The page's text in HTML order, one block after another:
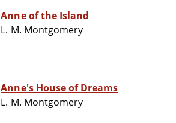
Anne of the Island
L. M. Montgomery
Anne's House of Dreams
L. M. Montgomery